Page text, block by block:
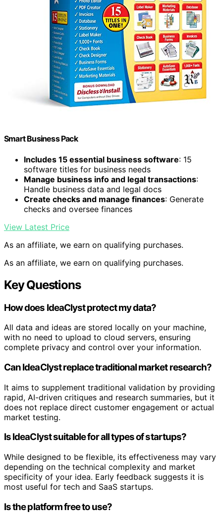
Smart Business Pack
Includes 15 essential business software: 15
software titles for business needs
Manage business info and legal transactions:
Handle business data and legal docs
Create checks and manage finances: Generate
checks and oversee finances
View Latest Price
As an affiliate, we earn on qualifying purchases.
As an affiliate, we earn on qualifying purchases.
Key Questions
How does IdeaClyst protect my data?
All data and ideas are stored locally on your machine,
with no need to upload to cloud servers, ensuring
complete privacy and control over your information.
Can IdeaClyst replace traditional market research?
It aims to supplement traditional validation by providing
rapid, AI-driven critiques and research summaries, but it
does not replace direct customer engagement or actual
market testing.
Is IdeaClyst suitable for all types of startups?
While designed to be flexible, its effectiveness may vary
depending on the technical complexity and market
specificity of your idea. Early feedback suggests it is
most useful for tech and SaaS startups.
Is the platform free to use?